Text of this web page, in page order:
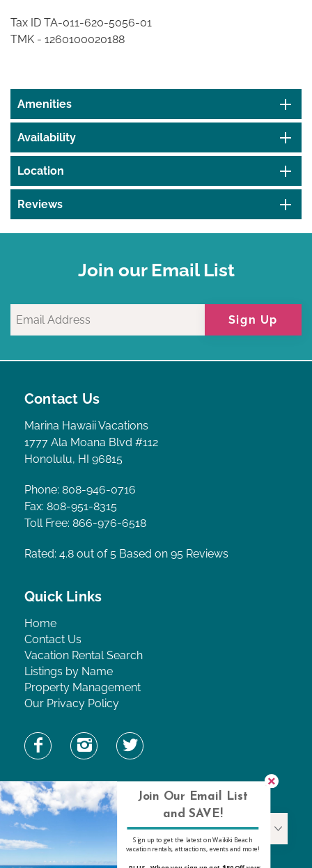
Tax ID TA-011-620-5056-01
TMK - 1260100020188
Amenities
Availability
Location
Reviews
Join our Email List
Sign Up
Contact Us
Marina Hawaii Vacations
1777 Ala Moana Blvd #112
Honolulu, HI 96815
Phone: 808-946-0716
Fax: 808-951-8315
Toll Free: 866-976-6518
Rated: 4.8 out of 5 Based on 95 Reviews
Quick Links
Home
Contact Us
Vacation Rental Search
Listings by Name
Property Management
Our Privacy Policy
Find Property by Name
Find Property By Name
Join Our Email List
and SAVE!
Sign up to get the latest on Waikiki Beach
vacation rentals, attractions, events and more!